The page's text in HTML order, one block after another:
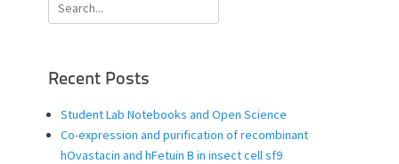
for:
Recent Posts
Student Lab Notebooks and Open Science
Co-expression and purification of recombinant
hOvastacin and hFetuin B in insect cell sf9